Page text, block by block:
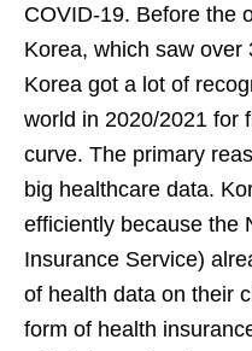
COVID-19. Before the
Korea, which saw over
Korea got a lot of
world in 2020/2021 for
curve. The primary
big healthcare data.
efficiently because the
Insurance Service)
of health data on their
form of health